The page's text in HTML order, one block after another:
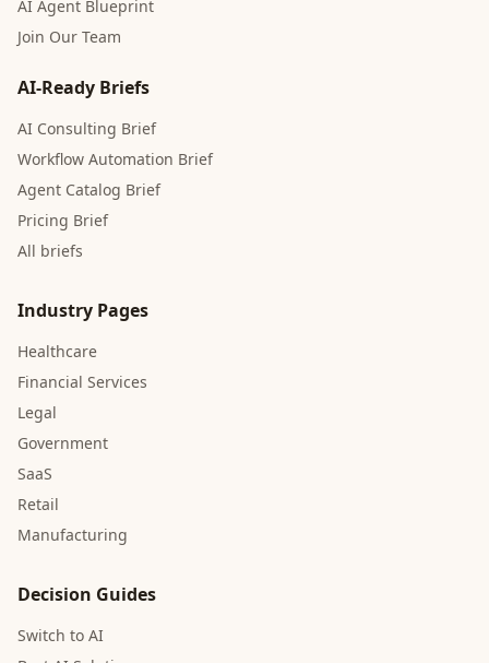
AI Agent Blueprint
Join Our Team
AI-Ready Briefs
AI Consulting Brief
Workflow Automation Brief
Agent Catalog Brief
Pricing Brief
All briefs
Industry Pages
Healthcare
Financial Services
Legal
Government
SaaS
Retail
Manufacturing
Decision Guides
Switch to AI